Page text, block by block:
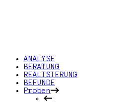
ANALYSE
BERATUNG
REALISIERUNG
BEFUNDE
Proben